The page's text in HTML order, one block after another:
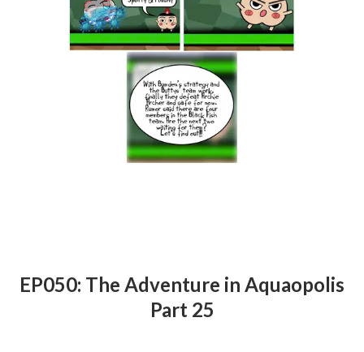
EP050: The Adventure in Aquaopolis
Part 25